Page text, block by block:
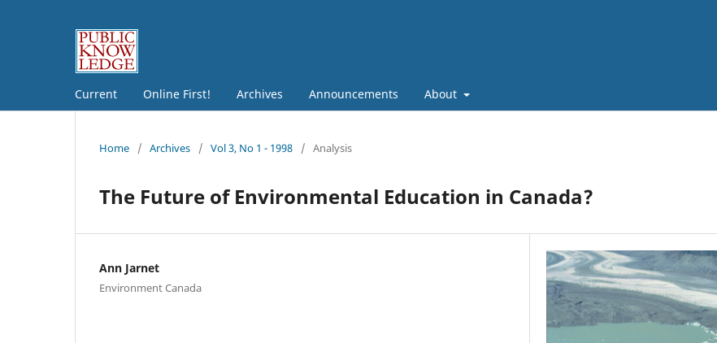
Current Online First! Archives Announcements About
Home / Archives / Vol 3, No 1 - 1998 / Analysis
The Future of Environmental Education in Canada?
Ann Jarnet
Environment Canada